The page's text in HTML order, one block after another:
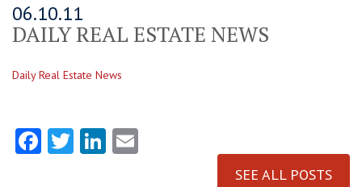
06.10.11
DAILY REAL ESTATE NEWS
Daily Real Estate News
Facebook
TwitterLinkedIn
SEE ALL POSTS